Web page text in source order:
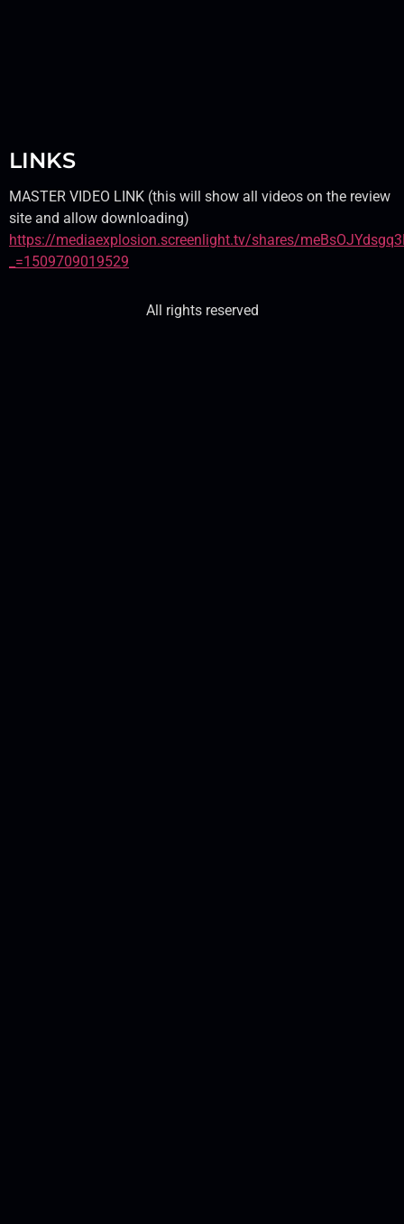
LINKS
MASTER VIDEO LINK (this will show all videos on the review
site and allow downloading)
https://mediaexplosion.screenlight.tv/shares/
_=1509709019529
All rights reserved